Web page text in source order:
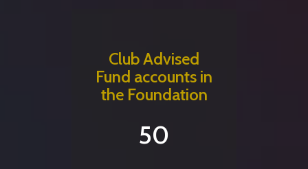
Club Advised
Fund accounts in
the Foundation
50